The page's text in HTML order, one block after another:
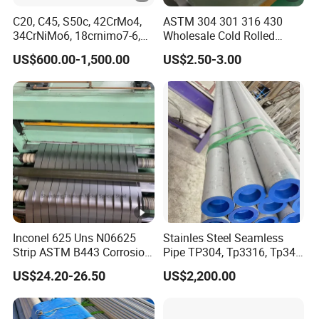
transport and ship transport.The Shipping
Mark shall consist of:Trade mark,Seller's
standards,Specifications,Package No,Contract
No,Heat No,Color,Production date,Weighing
method,Net weight,Gross Weight,Consignee
and Protection symbols,etc..
1. Q: Are you a manufacturer?
A:Yes, we are manufacturers. We have our
own factory and our own company.
I believe we will bethemost suitable supplier
for you.
C20, C45, S50c, 42CrMo4,
34CrNiMo6, 18crnimo7-6,
15crni6, 25cr2ni4, Alloy
Steel Round Bar
US$600.00-1,500.00
ASTM 304 301 316 430
Wholesale Cold Rolled
Stainless Steel Coil with 2D
Finished Surface and
Different Thickness
US$2.50-3.00
Inconel 625 Uns N06625
Strip ASTM B443 Corrosion
Resistant Nickel Base
Superalloy Strip
US$24.20-26.50
Stainles Steel Seamless
Pipe TP304, Tp3316, Tp347,
347H, 321, 321H
US$2,200.00